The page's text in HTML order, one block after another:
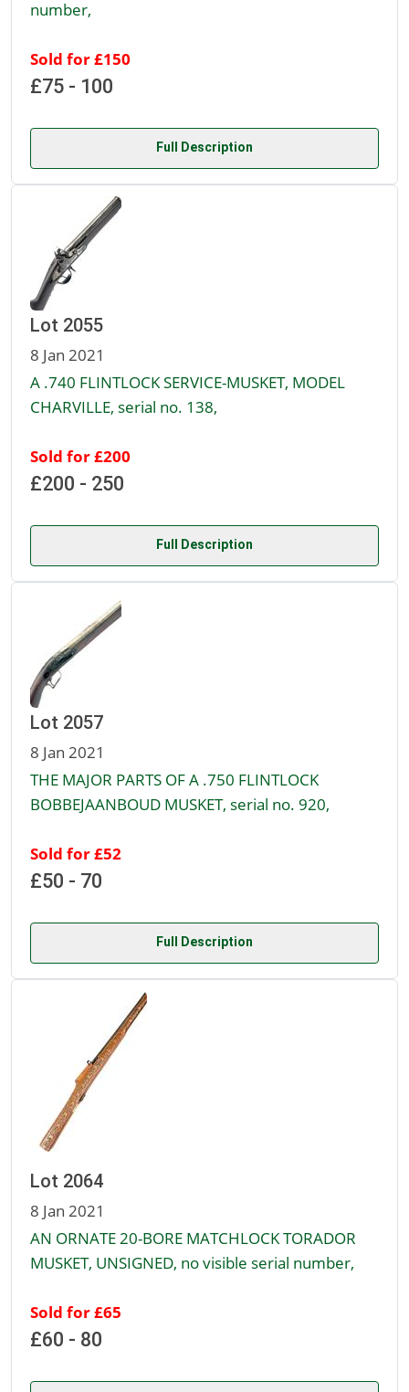
number,
Sold for £150
£75 - 100
Full Description
Lot 2055
8 Jan 2021
A .740 FLINTLOCK SERVICE-MUSKET, MODEL
CHARVILLE, serial no. 138,
Sold for £200
£200 - 250
Full Description
Lot 2057
8 Jan 2021
THE MAJOR PARTS OF A .750 FLINTLOCK
BOBBEJAANBOUD MUSKET, serial no. 920,
Sold for £52
£50 - 70
Full Description
Lot 2064
8 Jan 2021
AN ORNATE 20-BORE MATCHLOCK TORADOR
MUSKET, UNSIGNED, no visible serial number,
Sold for £65
£60 - 80